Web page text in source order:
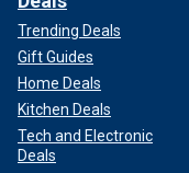
Trending Deals
Gift Guides
Home Deals
Kitchen Deals
Tech and Electronic
Deals